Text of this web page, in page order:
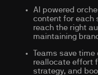
AI powered
content for each
reach the right
maintaining
Teams save
reallocate effort
strategy, and